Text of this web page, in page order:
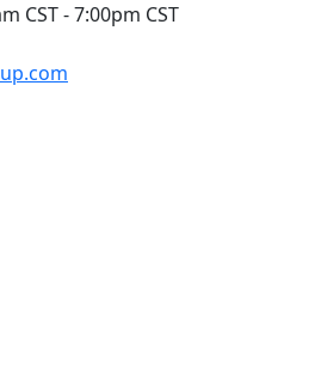
CST - 7:00pm CST